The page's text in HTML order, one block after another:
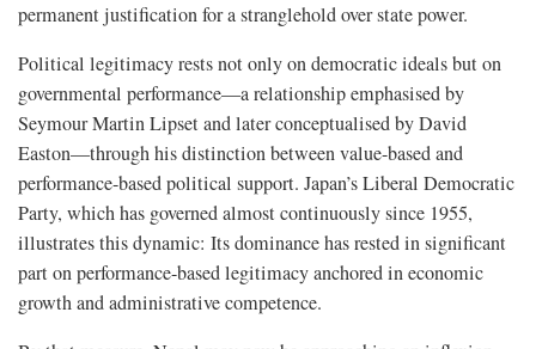
permanent justification for a stranglehold over state power.
Political legitimacy rests not only on democratic ideals but on
governmental performance—a relationship emphasised by
Seymour Martin Lipset and later conceptualised by David
Easton—through his distinction between value-based and
performance-based political support. Japan’s Liberal Democratic
Party, which has governed almost continuously since 1955,
illustrates this dynamic: Its dominance has rested in significant
part on performance-based legitimacy anchored in economic
growth and administrative competence.